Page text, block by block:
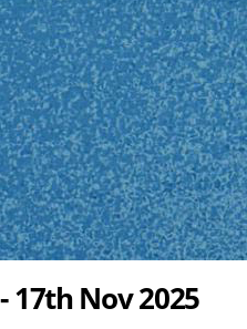
17th Nov 2025